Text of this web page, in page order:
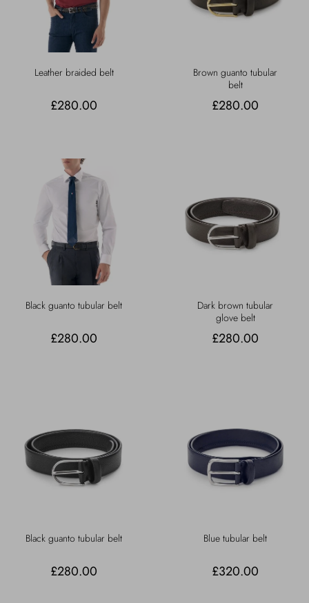
Leather braided belt
£280.00
Brown guanto tubular
belt
£280.00
Black guanto tubular belt
£280.00
Dark brown tubular
glove belt
£280.00
Black guanto tubular belt
£280.00
Blue tubular belt
£320.00